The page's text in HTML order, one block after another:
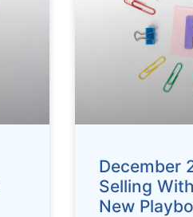
December
Selling
New